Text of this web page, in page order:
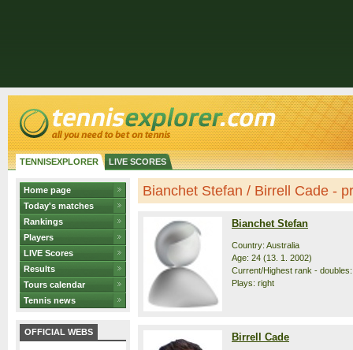
TENNISEXPLORER LIVE SCORES
Home page
Today's matches
Rankings
Players
LIVE Scores
Results
Tours calendar
Tennis news
OFFICIAL WEBS
Bianchet Stefan / Birrell Cade -
Bianchet Stefan
Country: Australia
Age: 24 (13. 1. 2002)
Current/Highest rank -
Plays: right
Birrell Cade